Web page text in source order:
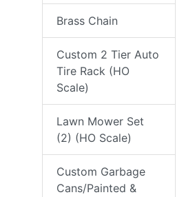
Brass Chain
Custom 2 Tier Auto
Tire Rack (HO
Scale)
Lawn Mower Set
(2) (HO Scale)
Custom Garbage
Cans/Painted &